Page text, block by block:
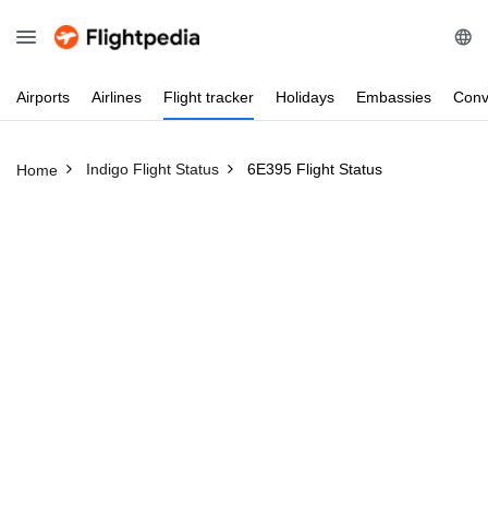
Airports Airlines Flight tracker Holidays Embassies
Home Indigo Flight Status 6E395 Flight Status